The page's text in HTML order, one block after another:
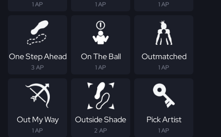
1 AP 1 AP 1 AP
One Step Ahead
3 AP
On The Ball
1 AP
Outmatched
1 AP
Out My Way
1 AP
Outside Shade
2 AP
Pick Artist
1 AP